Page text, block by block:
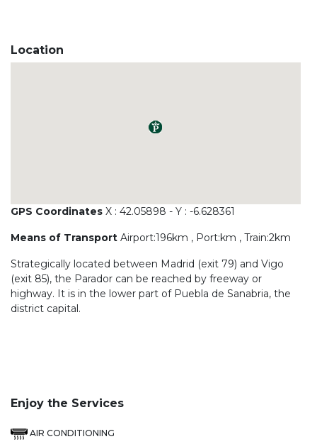
Location
GPS Coordinates X : 42.05898 - Y : -6.628361
Means of Transport Airport:196km , Port:km , Train:2km
Strategically located between Madrid (exit 79) and Vigo
(exit 85), the Parador can be reached by freeway or
highway. It is in the lower part of Puebla de Sanabria, the
district capital.
Enjoy the Services
AIR CONDITIONING